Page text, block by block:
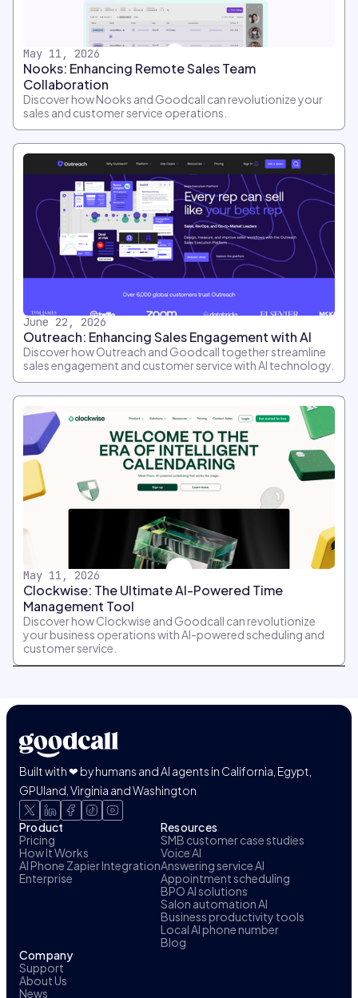
May 11, 2026
Nooks: Enhancing Remote Sales Team
Collaboration
Discover how Nooks and Goodcall can revolutionize your
sales and customer service operations.
June 22, 2026
Outreach: Enhancing Sales Engagement with AI
Discover how Outreach and Goodcall together streamline
sales engagement and customer service with AI technology.
May 11, 2026
Clockwise: The Ultimate AI-Powered Time
Management Tool
Discover how Clockwise and Goodcall can revolutionize
your business operations with AI-powered scheduling and
customer service.
Built with ❤ by humans and AI agents in California, Egypt,
GPUland, Virginia and Washington
Product
Pricing
How It Works
AI Phone Zapier Integration
Enterprise
Resources
SMB customer case studies
Voice AI
Answering service AI
Appointment scheduling
BPO AI solutions
Salon automation AI
Business productivity tools
Local AI phone number
Blog
Company
Support
About Us
News